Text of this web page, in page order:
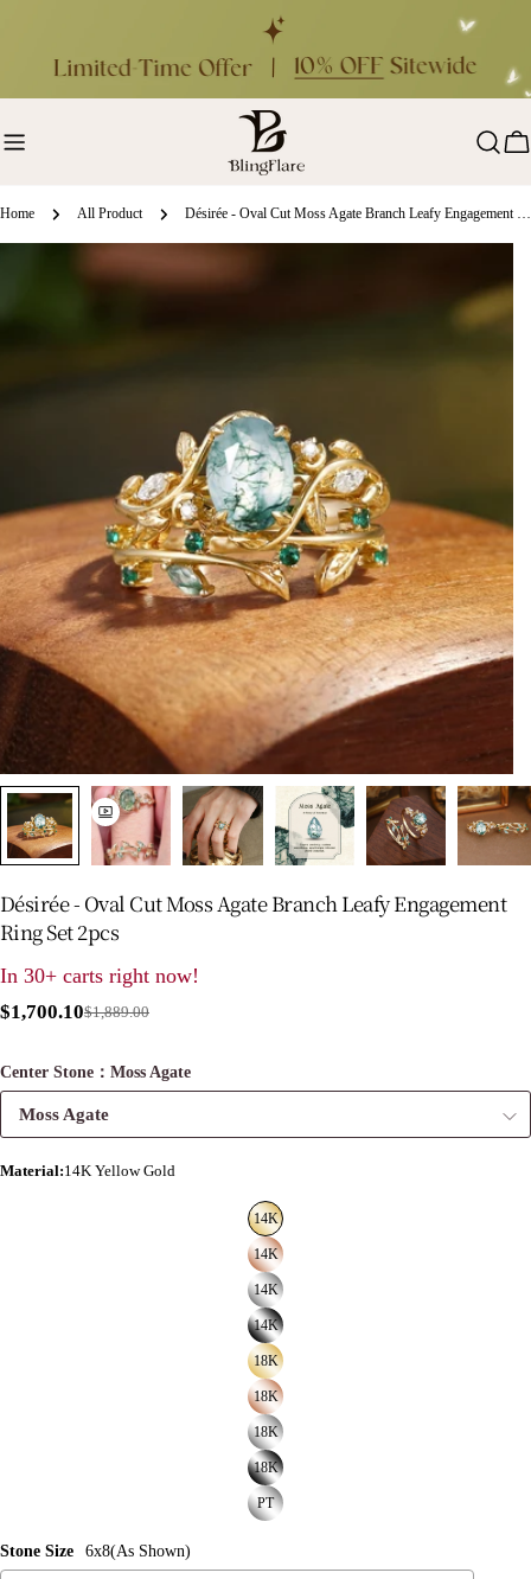
Home All Product Désirée - Oval Cut Moss Agate Branch Leafy Engagement Ring Set 2pcs
media 0 in modal
Désirée - Oval Cut Moss Agate Branch Leafy Engagement
Ring Set 2pcs
In 30+ carts right now!
Sale
$1,700.10
Regular
$1,889.00
Center Stone：Moss Agate
Moss Agate
Material:14K Yellow Gold
14K
14K
14K
14K
18K
18K
18K
18K
PT
Stone Size 6x8(As Shown)